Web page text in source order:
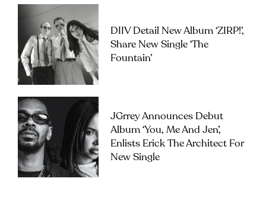
DIIV Detail New Album ‘ZIRP!’,
Share New Single ‘The
Fountain’
JGrrey Announces Debut
Album ‘you, Me And Jen’,
Enlists Erick The Architect For
New Single